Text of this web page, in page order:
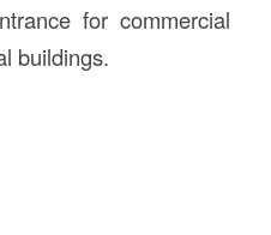
for commercial
buildings.